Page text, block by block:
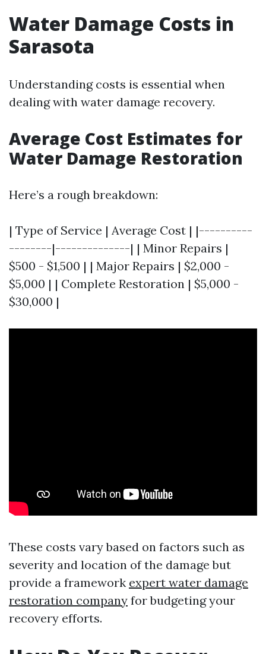
Water Damage Costs in
Sarasota
Understanding costs is essential when
dealing with water damage recovery.
Average Cost Estimates for
Water Damage Restoration
Here’s a rough breakdown:
| Type of Service | Average Cost | |----------
--------|--------------| | Minor Repairs |
$500 - $1,500 | | Major Repairs | $2,000 -
$5,000 | | Complete Restoration | $5,000 -
$30,000 |
These costs vary based on factors such as
severity and location of the damage but
provide a framework expert water damage
restoration company for budgeting your
recovery efforts.